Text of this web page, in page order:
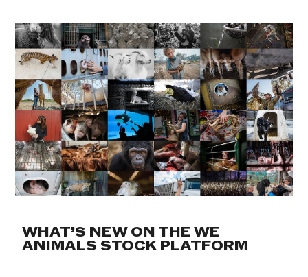
WHAT’S NEW ON THE WE
ANIMALS STOCK PLATFORM